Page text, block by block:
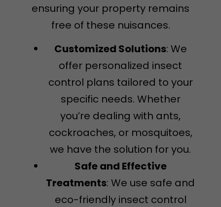
ensuring your property remains
free of these nuisances.
Customized Solutions: We
offer personalized insect
control plans tailored to your
specific needs. Whether
you’re dealing with ants,
cockroaches, or mosquitoes,
we have the solution for you.
Safe and Effective
Treatments: We use safe and
eco-friendly insect control